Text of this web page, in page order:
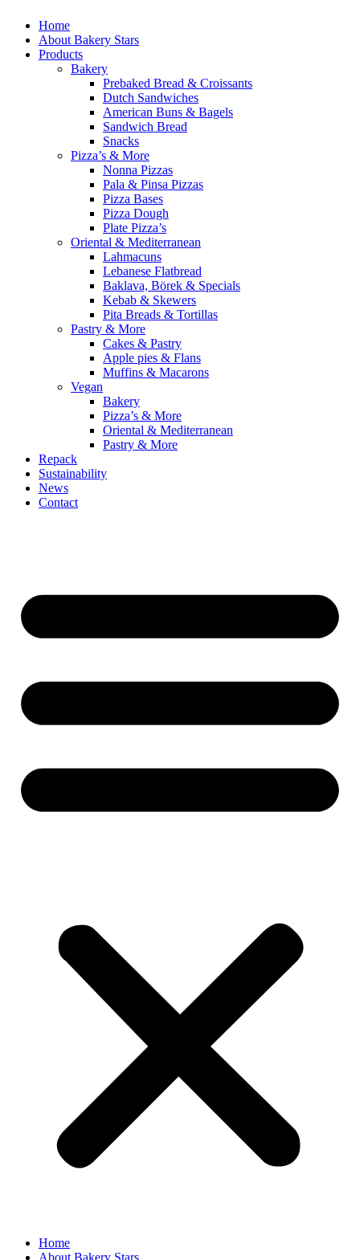
Home
About Bakery Stars
Products
Bakery
Prebaked Bread & Croissants
Dutch Sandwiches
American Buns & Bagels
Sandwich Bread
Snacks
Pizza’s & More
Nonna Pizzas
Pala & Pinsa Pizzas
Pizza Bases
Pizza Dough
Plate Pizza’s
Oriental & Mediterranean
Lahmacuns
Lebanese Flatbread
Baklava, Börek & Specials
Kebab & Skewers
Pita Breads & Tortillas
Pastry & More
Cakes & Pastry
Apple pies & Flans
Muffins & Macarons
Vegan
Bakery
Pizza’s & More
Oriental & Mediterranean
Pastry & More
Repack
Sustainability
News
Contact
Home
About Bakery Stars